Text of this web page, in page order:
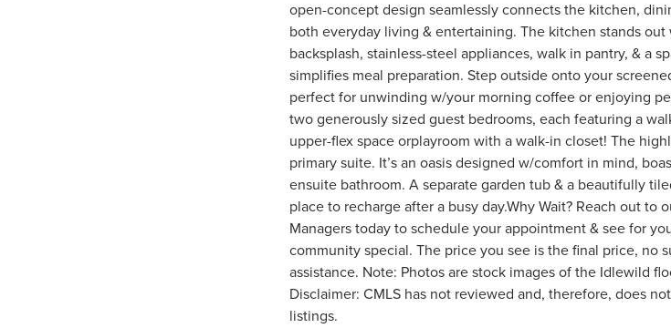
open-concept design seamlessly connects the kitchen,
both everyday living & entertaining. The kitchen stands
backsplash, stainless-steel appliances, walk in pantry, & a
simplifies meal preparation. Step outside onto your
perfect for unwinding w/your morning coffee or enjoying
two generously sized guest bedrooms, each featuring a
upper-flex space orplayroom with a walk-in closet! The
primary suite. It’s an oasis designed w/comfort in mind,
ensuite bathroom. A separate garden tub & a beautifully
place to recharge after a busy day.Why Wait? Reach out to
Managers today to schedule your appointment & see for
community special. The price you see is the final price, no
assistance. Note: Photos are stock images of the Idlewild
Disclaimer: CMLS has not reviewed and, therefore, does
listings.